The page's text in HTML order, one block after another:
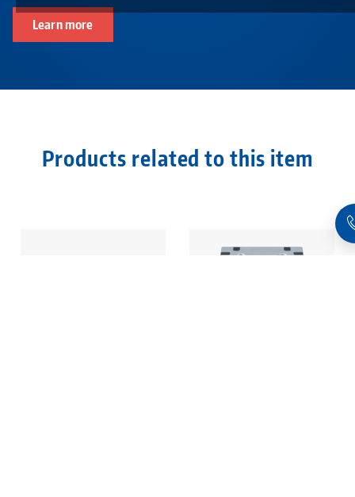
Learn more
Products related to this item